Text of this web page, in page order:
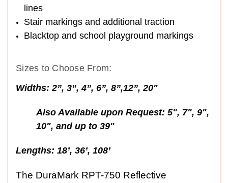
lines
Stair markings and additional traction
Blacktop and school playground markings
Sizes to Choose From:
Widths: 2”, 3”, 4”, 6”, 8”,12”, 20"
Also Available upon Request: 5", 7", 9",
10", and up to 39"
Lengths: 18’, 36’, 108’
The DuraMark RPT-750 Reflective